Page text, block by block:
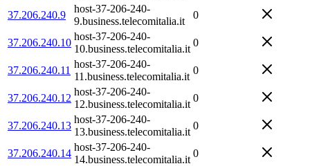
37.206.240.9
host-37-206-240-
9.business.telecomitalia.it
0
37.206.240.10
host-37-206-240-
10.business.telecomitalia.it
0
37.206.240.11
host-37-206-240-
11.business.telecomitalia.it
0
37.206.240.12
host-37-206-240-
12.business.telecomitalia.it
0
37.206.240.13
host-37-206-240-
13.business.telecomitalia.it
0
37.206.240.14
host-37-206-240-
14.business.telecomitalia.it
0